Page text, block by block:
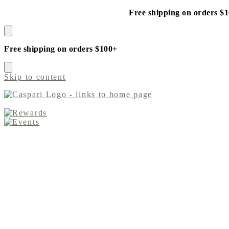
Free shipping on orders
Free shipping on orders $100+
Skip to content